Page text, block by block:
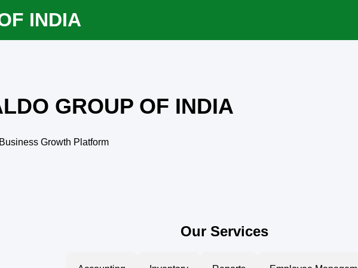
INDIA
GROUP OF INDIA
Growth Platform
Our Services